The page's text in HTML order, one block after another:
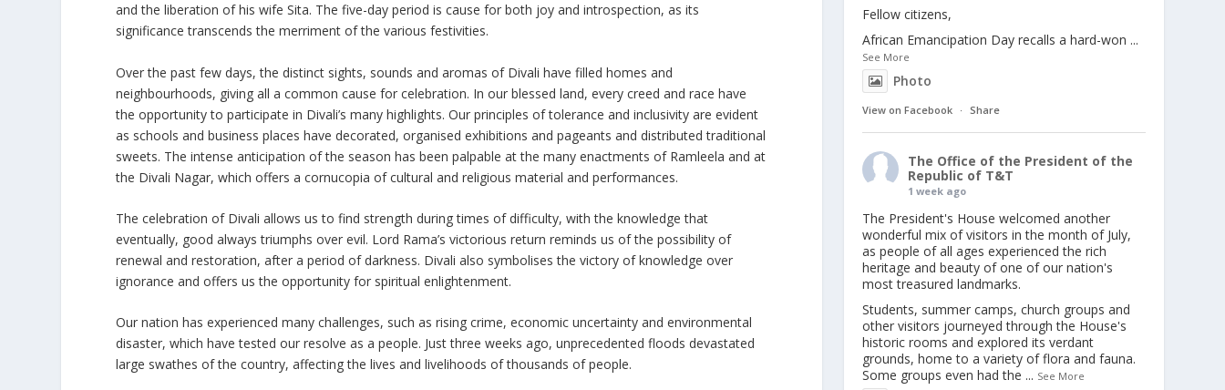
and the liberation of his wife Sita. The five-day period is cause for both joy and introspection, as its
significance transcends the merriment of the various festivities.
Over the past few days, the distinct sights, sounds and aromas of Divali have filled homes and
neighbourhoods, giving all a common cause for celebration. In our blessed land, every creed and race have
the opportunity to participate in Divali’s many highlights. Our principles of tolerance and inclusivity are evident
as schools and business places have decorated, organised exhibitions and pageants and distributed traditional
sweets. The intense anticipation of the season has been palpable at the many enactments of Ramleela and at
the Divali Nagar, which offers a cornucopia of cultural and religious material and performances.
The celebration of Divali allows us to find strength during times of difficulty, with the knowledge that
eventually, good always triumphs over evil. Lord Rama’s victorious return reminds us of the possibility of
renewal and restoration, after a period of darkness. Divali also symbolises the victory of knowledge over
ignorance and offers us the opportunity for spiritual enlightenment.
Our nation has experienced many challenges, such as rising crime, economic uncertainty and environmental
disaster, which have tested our resolve as a people. Just three weeks ago, unprecedented floods devastated
large swathes of the country, affecting the lives and livelihoods of thousands of people.
Fellow citizens,
African Emancipation Day recalls a hard-won ...
See More
Photo
View on Facebook · Share
The Office of the President of the
Republic of T&T
1 week ago
The President's House welcomed another
wonderful mix of visitors in the month of July,
as people of all ages experienced the rich
heritage and beauty of one of our nation's
most treasured landmarks.
Students, summer camps, church groups and
other visitors journeyed through the House's
historic rooms and explored its verdant
grounds, home to a variety of flora and fauna.
Some groups even had the ... See More